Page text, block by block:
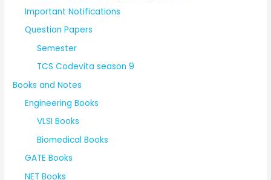
Important Notifications
Question Papers
Semester
TCS Codevita season 9
Books and Notes
Engineering Books
VLSI Books
Biomedical Books
GATE Books
NET Books